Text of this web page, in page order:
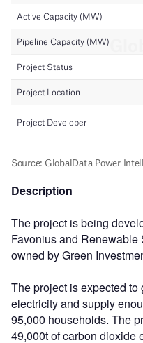
Description
The project is being
Favonius and
owned by Green
The project is expected
electricity and supply
95,000 households. The
49,000t of carbon dioxide